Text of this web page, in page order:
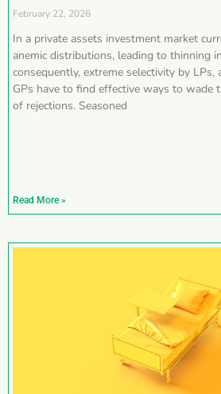
February 22, 2026
In a private assets investment market
anemic distributions, leading to thinning
consequently, extreme selectivity by
GPs have to find effective ways to wade
of rejections. Seasoned
Read More »